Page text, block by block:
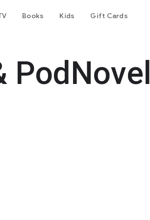
Books Kids Gift Cards
PodNovel